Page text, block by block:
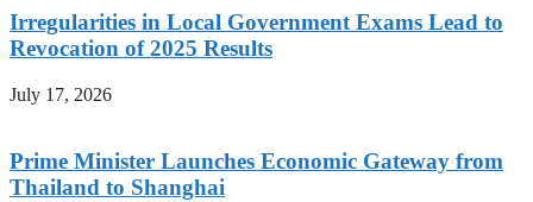
Irregularities in Local Government Exams Lead to
Revocation of 2025 Results
July 17, 2026
Prime Minister Launches Economic Gateway from
Thailand to Shanghai